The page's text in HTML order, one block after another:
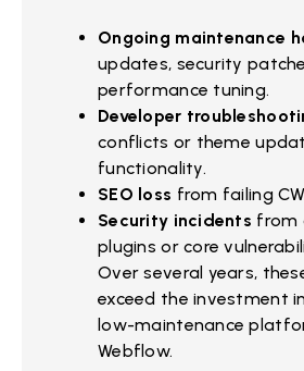
Ongoing maintenance
updates, security
performance tuning.
Developer
conflicts or theme
functionality.
SEO loss from failing
Security incidents from
plugins or core
Over several years,
exceed the investment
low-maintenance
Webflow.